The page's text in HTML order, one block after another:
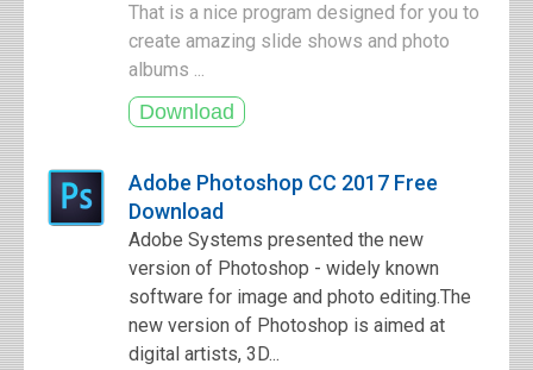
That is a nice program designed for you to
create amazing slide shows and photo
albums ...
Adobe Photoshop CC 2017 Free
Download
Adobe Systems presented the new
version of Photoshop - widely known
software for image and photo editing.The
new version of Photoshop is aimed at
digital artists, 3D...